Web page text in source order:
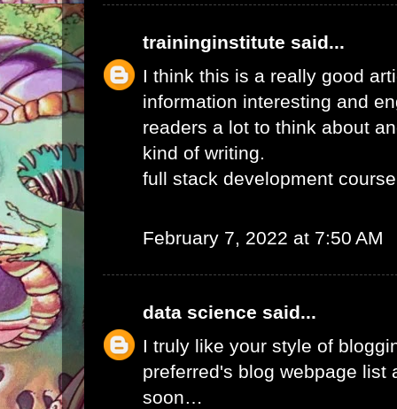
traininginstitute said...
I think this is a really good
information interesting and
readers a lot to think about
kind of writing.
full stack development course
February 7, 2022 at 7:50 AM
data science said...
I truly like your style of
preferred's blog webpage list
soon…